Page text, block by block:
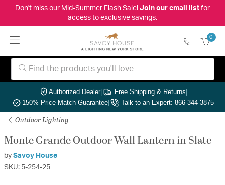
Don't miss our Mid-Summer Flash Sale! Join our email listfor
access to exclusive savings.
0
Authorized Dealer| Free Shipping & Returns|
150% Price Match Guarantee| Talk to an Expert: 866-344-3875
Outdoor Lighting
Monte Grande Outdoor Wall Lantern in Slate
by Savoy House
SKU: 5-254-25